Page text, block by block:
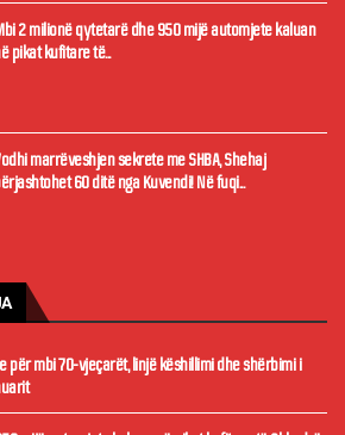
2 milionë qytetarë dhe 950 mijë automjete kaluan
pikat kufitare të...
marrëveshjen sekrete me SHBA, Shehaj
60 ditë nga Kuvendi! Në fuqi...
për mbi 70-vjeçarët, linjë këshillimi dhe shërbimi i